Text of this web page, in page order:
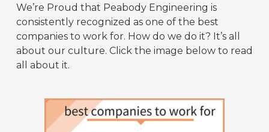
We’re Proud that Peabody Engineering is
consistently recognized as one of the best
companies to work for. How do we do it? It’s all
about our culture. Click the image below to read
all about it.